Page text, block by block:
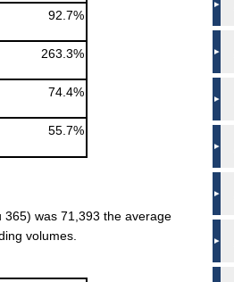
92.7%
263.3%
74.4%
55.7%
was 71,393 the average
volumes.